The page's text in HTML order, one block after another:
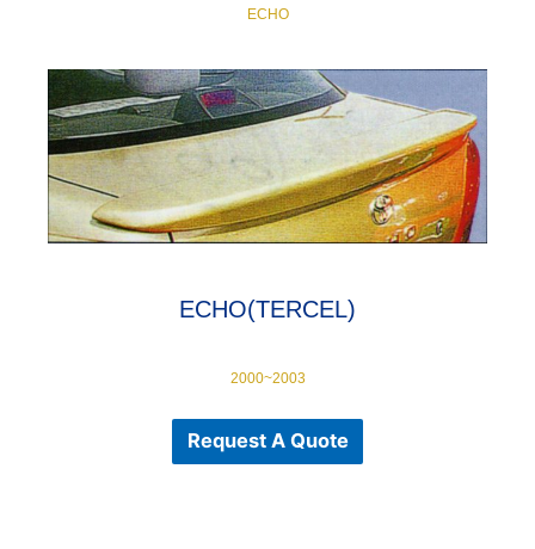
ECHO
ECHO(TERCEL)
2000~2003
Request A Quote